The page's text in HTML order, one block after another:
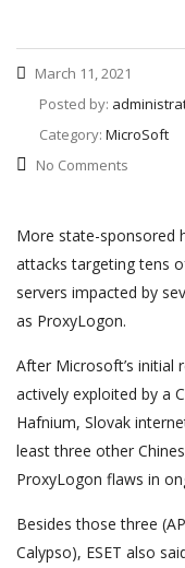
March 11, 2021
Posted by:
Category: MicroSoft
No Comments
More state-sponsored
attacks targeting tens
servers impacted by
as ProxyLogon.
After Microsoft’s initial
actively exploited by a
Hafnium, Slovak
least three other
ProxyLogon flaws in
Besides those three
Calypso), ESET also